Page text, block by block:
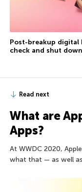
Post-breakup digital
check and shut down
Read next
What are
Apps?
At WWDC 2020,
what that — as well